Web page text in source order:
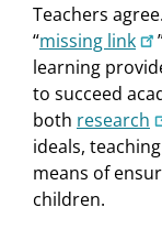
Teachers
“missing link
learning
to succeed
both research
ideals,
means of
children.